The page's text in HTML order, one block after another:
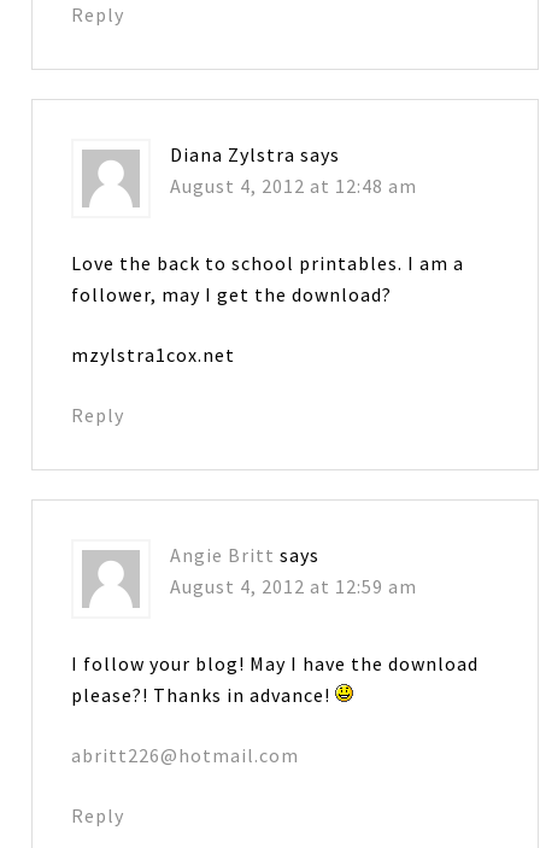
Reply
Diana Zylstra says
August 4, 2012 at 12:48 am
Love the back to school printables. I am a
follower, may I get the download?
mzylstra1cox.net
Reply
Angie Britt says
August 4, 2012 at 12:59 am
I follow your blog! May I have the download
please?! Thanks in advance!
abritt226@hotmail.com
Reply